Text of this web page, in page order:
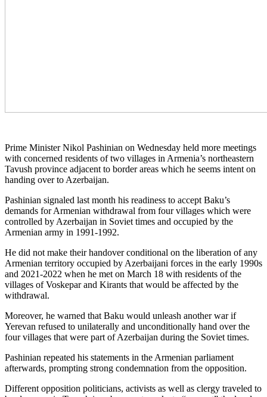
Prime Minister Nikol Pashinian on Wednesday held more meetings
with concerned residents of two villages in Armenia’s northeastern
Tavush province adjacent to border areas which he seems intent on
handing over to Azerbaijan.
Pashinian signaled last month his readiness to accept Baku’s
demands for Armenian withdrawal from four villages which were
controlled by Azerbaijan in Soviet times and occupied by the
Armenian army in 1991-1992.
He did not make their handover conditional on the liberation of any
Armenian territory occupied by Azerbaijani forces in the early 1990s
and 2021-2022 when he met on March 18 with residents of the
villages of Voskepar and Kirants that would be affected by the
withdrawal.
Moreover, he warned that Baku would unleash another war if
Yerevan refused to unilaterally and unconditionally hand over the
four villages that were part of Azerbaijan during the Soviet times.
Pashinian repeated his statements in the Armenian parliament
afterwards, prompting strong condemnation from the opposition.
Different opposition politicians, activists as well as clergy traveled to